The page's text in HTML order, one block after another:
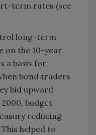
term rates (see
long-term
on the 10-year
a basis for
bond traders
bid upward
budget
reducing
helped to